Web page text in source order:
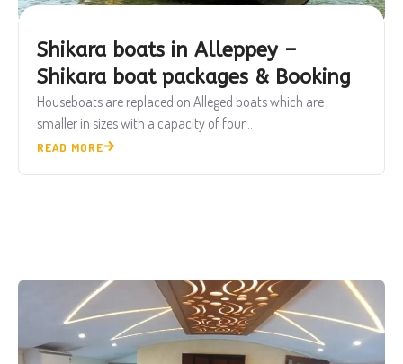
Shikara boats in Alleppey –
Shikara boat packages & Booking
Houseboats are replaced on Alleged boats which are
smaller in sizes with a capacity of four...
READ MORE